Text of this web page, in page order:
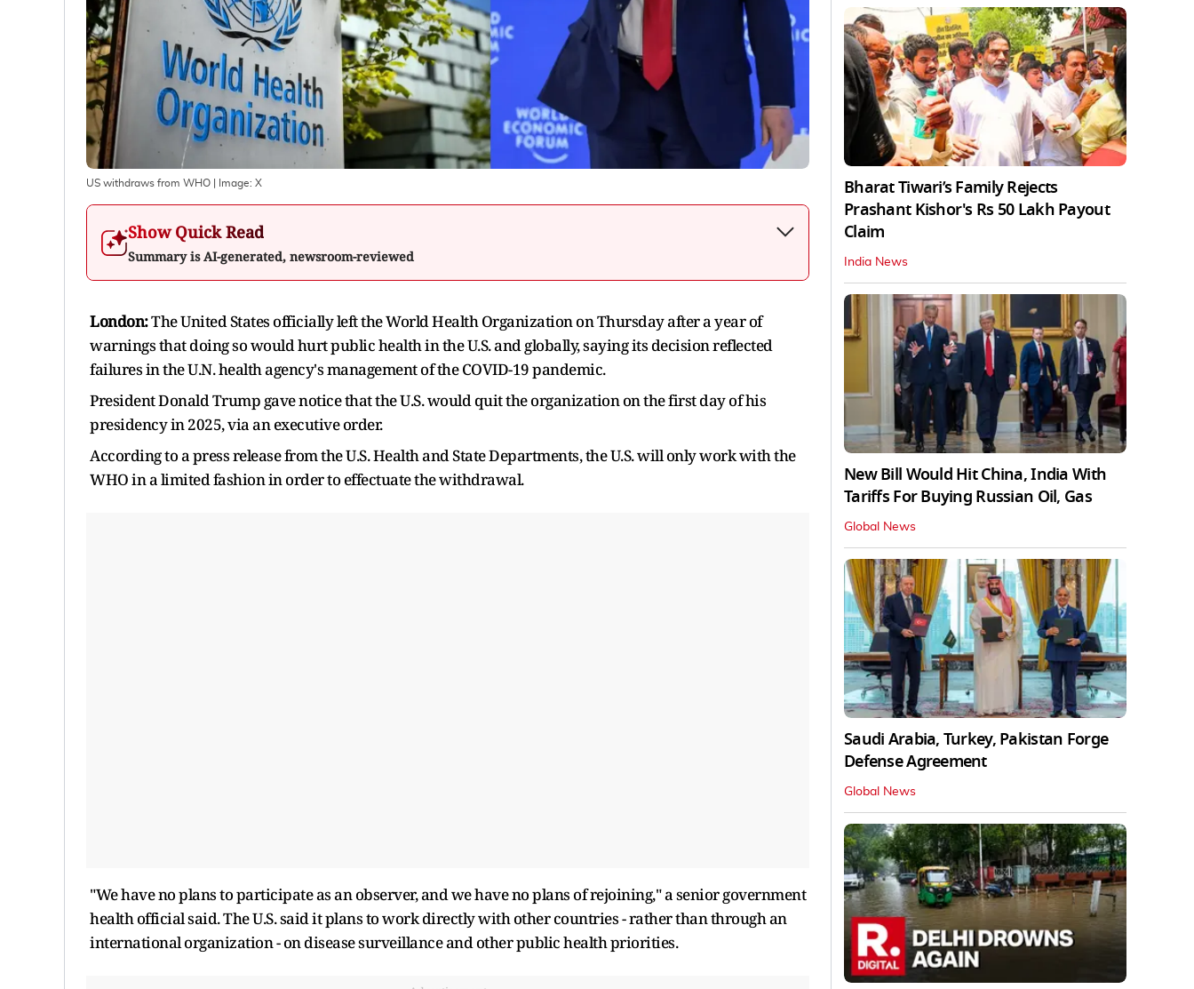
US withdraws from WHO | Image: X
Show Quick Read
Summary is AI-generated, newsroom-reviewed
London:The United States officially left the World Health Organization on Thursday after a year of
warnings that doing so would hurt public health in the U.S. and globally, saying its decision reflected
failures in the U.N. health agency's management of the COVID-19 pandemic.
President Donald Trump gave notice that the U.S. would quit the organization on the first day of his
presidency in 2025, via an executive order.
According to a press release from the U.S. Health and State Departments, the U.S. will only work with the
WHO in a limited fashion in order to effectuate the withdrawal.
"We have no plans to participate as an observer, and we have no plans of rejoining," a senior government
health official said. The U.S. said it plans to work directly with other countries - rather than through an
international organization - on disease surveillance and other public health priorities.
Bharat Tiwari’s Family Rejects
Prashant Kishor's Rs 50 Lakh Payout
Claim
India News
New Bill Would Hit China, India With
Tariffs For Buying Russian Oil, Gas
Global News
Saudi Arabia, Turkey, Pakistan Forge
Defense Agreement
Global News